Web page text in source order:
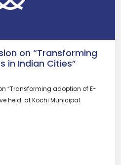
on “Transforming
in Indian Cities”
“Transforming adoption of E-
held at Kochi Municipal